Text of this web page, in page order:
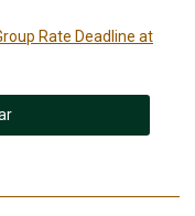
Rate Deadline at